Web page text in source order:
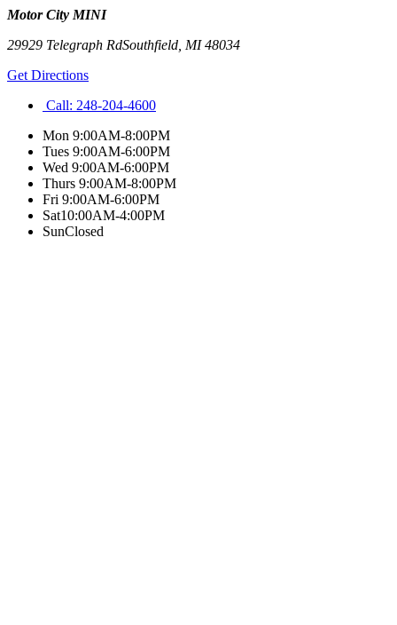
Motor City MINI
29929 Telegraph RdSouthfield MI48034
Get Directions
Call: 248-204-4600
Mon 9:00AM-8:00PM
Tues 9:00AM-6:00PM
Wed 9:00AM-6:00PM
Thurs 9:00AM-8:00PM
Fri 9:00AM-6:00PM
Sat10:00AM-4:00PM
SunClosed